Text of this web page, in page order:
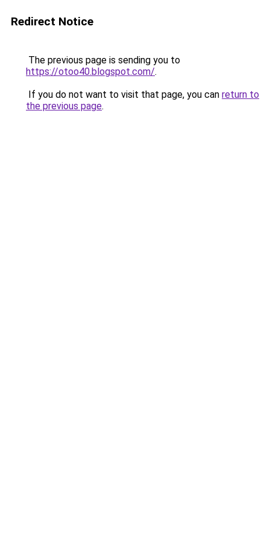
Redirect Notice
The previous page is sending you to
https://otoo40.blogspot.com/.
If you do not want to visit that page, you can return to
the previous page.